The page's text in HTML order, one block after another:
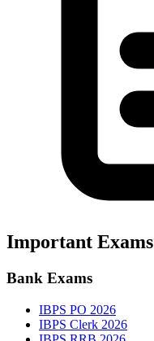
Important Exams
Bank Exams
IBPS PO 2026
IBPS Clerk 2026